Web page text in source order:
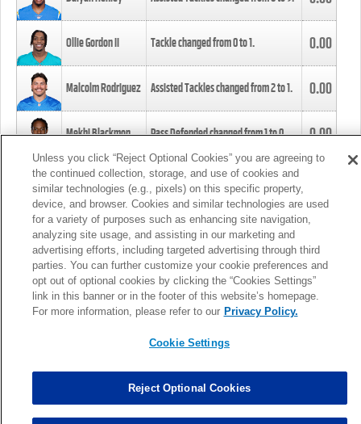
Ollie Gordon II Tackle changed from0to1. 0.00
Malcolm Rodriguez Assisted Tackles changed from2to1. 0.00
Mekhi Blackmon Pass Defended changed from1to0. 0.00
Foye Oluokun Tackle changed from4to5.
Patrick Queen Assisted Tackles changed from3to4. 0.00
Marcus Davenport Assisted Tackles changed from3to2. 0.00
MORE
Unless you click “Reject Optional Cookies” you are agreeing to
the continued collection, storage, and use of cookies and
similar technologies (e.g., pixels) on this specific property,
device, and browser. Cookies and similar technologies are used
for a variety of purposes such as enhancing site navigation,
analyzing site usage, and assisting in our marketing and
advertising efforts, including targeted advertising through third
parties. You can further customize your cookie preferences and
opt out of optional cookies by clicking the “Cookies Settings”
link in this banner or in the footer of this website’s homepage.
For more information, please refer to our Privacy Policy.
Cookie Settings
Reject Optional Cookies